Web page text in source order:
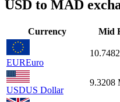
USD to MAD
Currency Mid
EUREuro
10.7482
USDUS Dollar
9.3208